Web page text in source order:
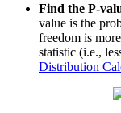
Find the P-
value is the
freedom is
statistic (i.e.,
Distribution